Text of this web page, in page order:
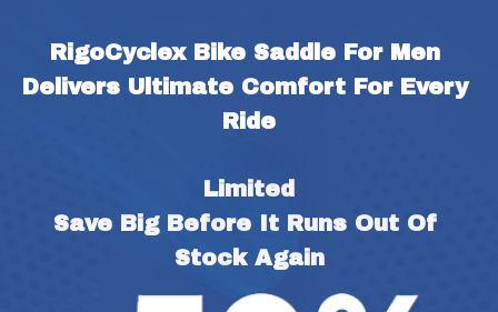
RigoCyclex Bike Saddle For Men
Delivers Ultimate Comfort For Every
Ride
Limited
Save Big Before It Runs Out Of
Stock Again